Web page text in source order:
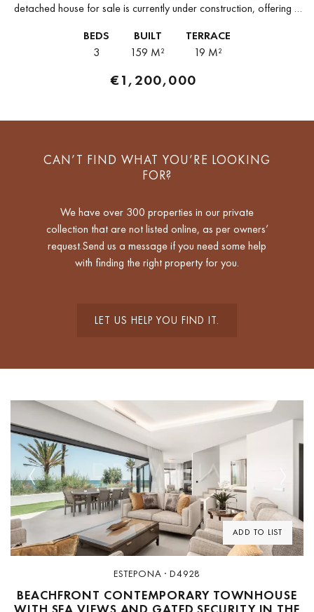
detached house for sale is currently under construction, offering a
shops, restaurants, and amenities...
BEDS
3
BUILT
159 M²
TERRACE
19 M²
€1,200,000
CAN’T FIND WHAT YOU’RE LOOKING
FOR?
We have over 300 properties in our private
collection that are not listed online, as per owners’
request.Send us a message if you need some help
with finding the right property for you.
LET US HELP YOU FIND IT.
ADD TO LIST
Previous Next
ESTEPONA · D4928
BEACHFRONT CONTEMPORARY TOWNHOUSE